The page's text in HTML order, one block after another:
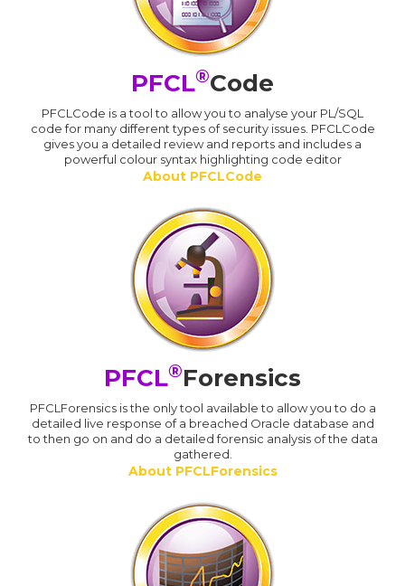
PFCL®Code
PFCLCode is a tool to allow you to analyse your PL/SQL
code for many different types of security issues. PFCLCode
gives you a detailed review and reports and includes a
powerful colour syntax highlighting code editor
About PFCLCode
PFCL®Forensics
PFCLForensics is the only tool available to allow you to do a
detailed live response of a breached Oracle database and
to then go on and do a detailed forensic analysis of the data
gathered.
About PFCLForensics